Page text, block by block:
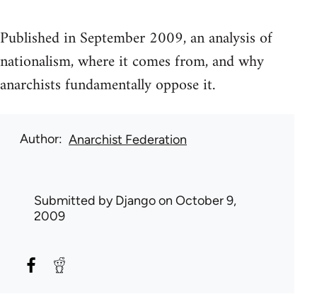
Published in September 2009, an analysis of
nationalism, where it comes from, and why
anarchists fundamentally oppose it.
Author Anarchist Federation
Submitted byDjangoon October 9,
2009